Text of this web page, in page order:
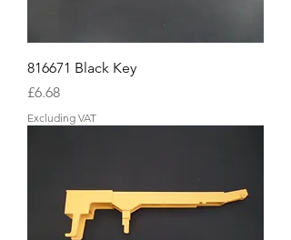
816671 Black Key
Price
£6.68
Excluding VAT